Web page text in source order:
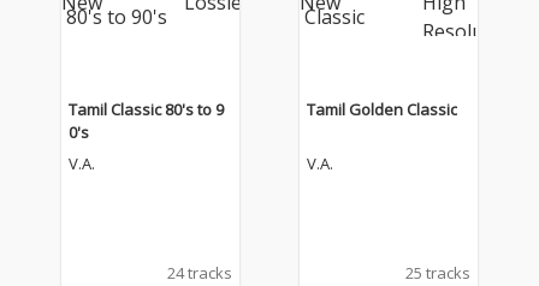
Tamil Classic 80's to 9
0's
V.A.
24 tracks
Tamil Golden Classic
V.A.
25 tracks